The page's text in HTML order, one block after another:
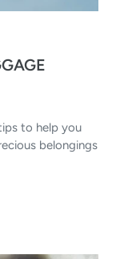
to help you
belongings